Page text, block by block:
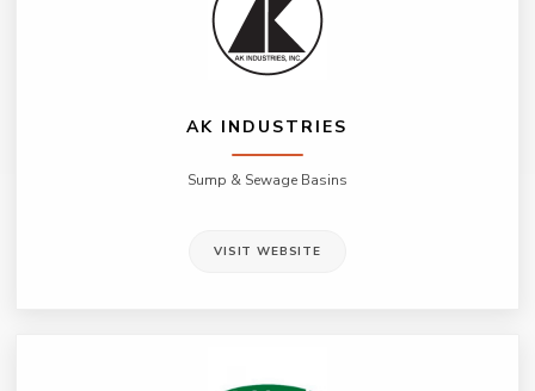
AK INDUSTRIES
Sump & Sewage Basins
VISIT WEBSITE